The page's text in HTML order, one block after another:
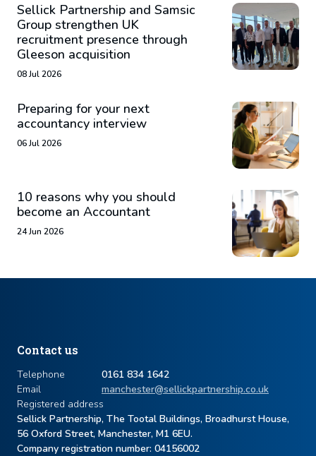
Sellick Partnership and Samsic
Group strengthen UK
recruitment presence through
Gleeson acquisition
08 Jul 2026
Preparing for your next
accountancy interview
06 Jul 2026
10 reasons why you should
become an Accountant
24 Jun 2026
Contact us
Telephone
0161 834 1642
Email
manchester@sellickpartnership.co.uk
Registered address
Sellick Partnership, The Tootal Buildings, Broadhurst House,
56 Oxford Street, Manchester, M1 6EU.
Company registration number: ​04156002